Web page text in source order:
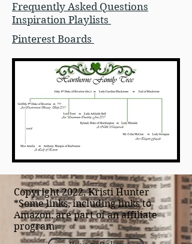
Frequently Asked Questions
Inspiration Playlists
Pinterest Boards
Copyright 2022, Kristi Hunter
*Some links, including links to
Amazon, are part of an affiliate
program.